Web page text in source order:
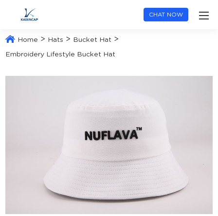
CHAT NOW
Home > Hats > Bucket Hat >
Embroidery Lifestyle Bucket Hat